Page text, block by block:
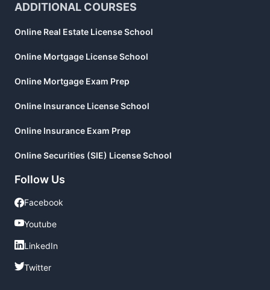
ADDITIONAL COURSES
Online Real Estate License School
Online Mortgage License School
Online Mortgage Exam Prep
Online Insurance License School
Online Insurance Exam Prep
Online Securities (SIE) License School
Follow Us
Facebook
Facebook
Youtube
Youtube
LinkedIn
LinkedIn
Twitter
Twitter